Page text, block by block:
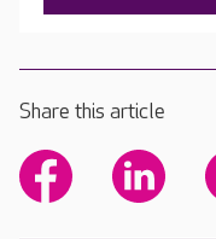
Share this article